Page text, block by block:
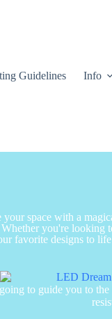
Guidelines Info
space with a
you're looking
favorite designs to
to guide you to